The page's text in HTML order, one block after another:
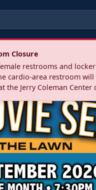
Closure
restrooms and
cardio‑area restroom
the Jerry Coleman